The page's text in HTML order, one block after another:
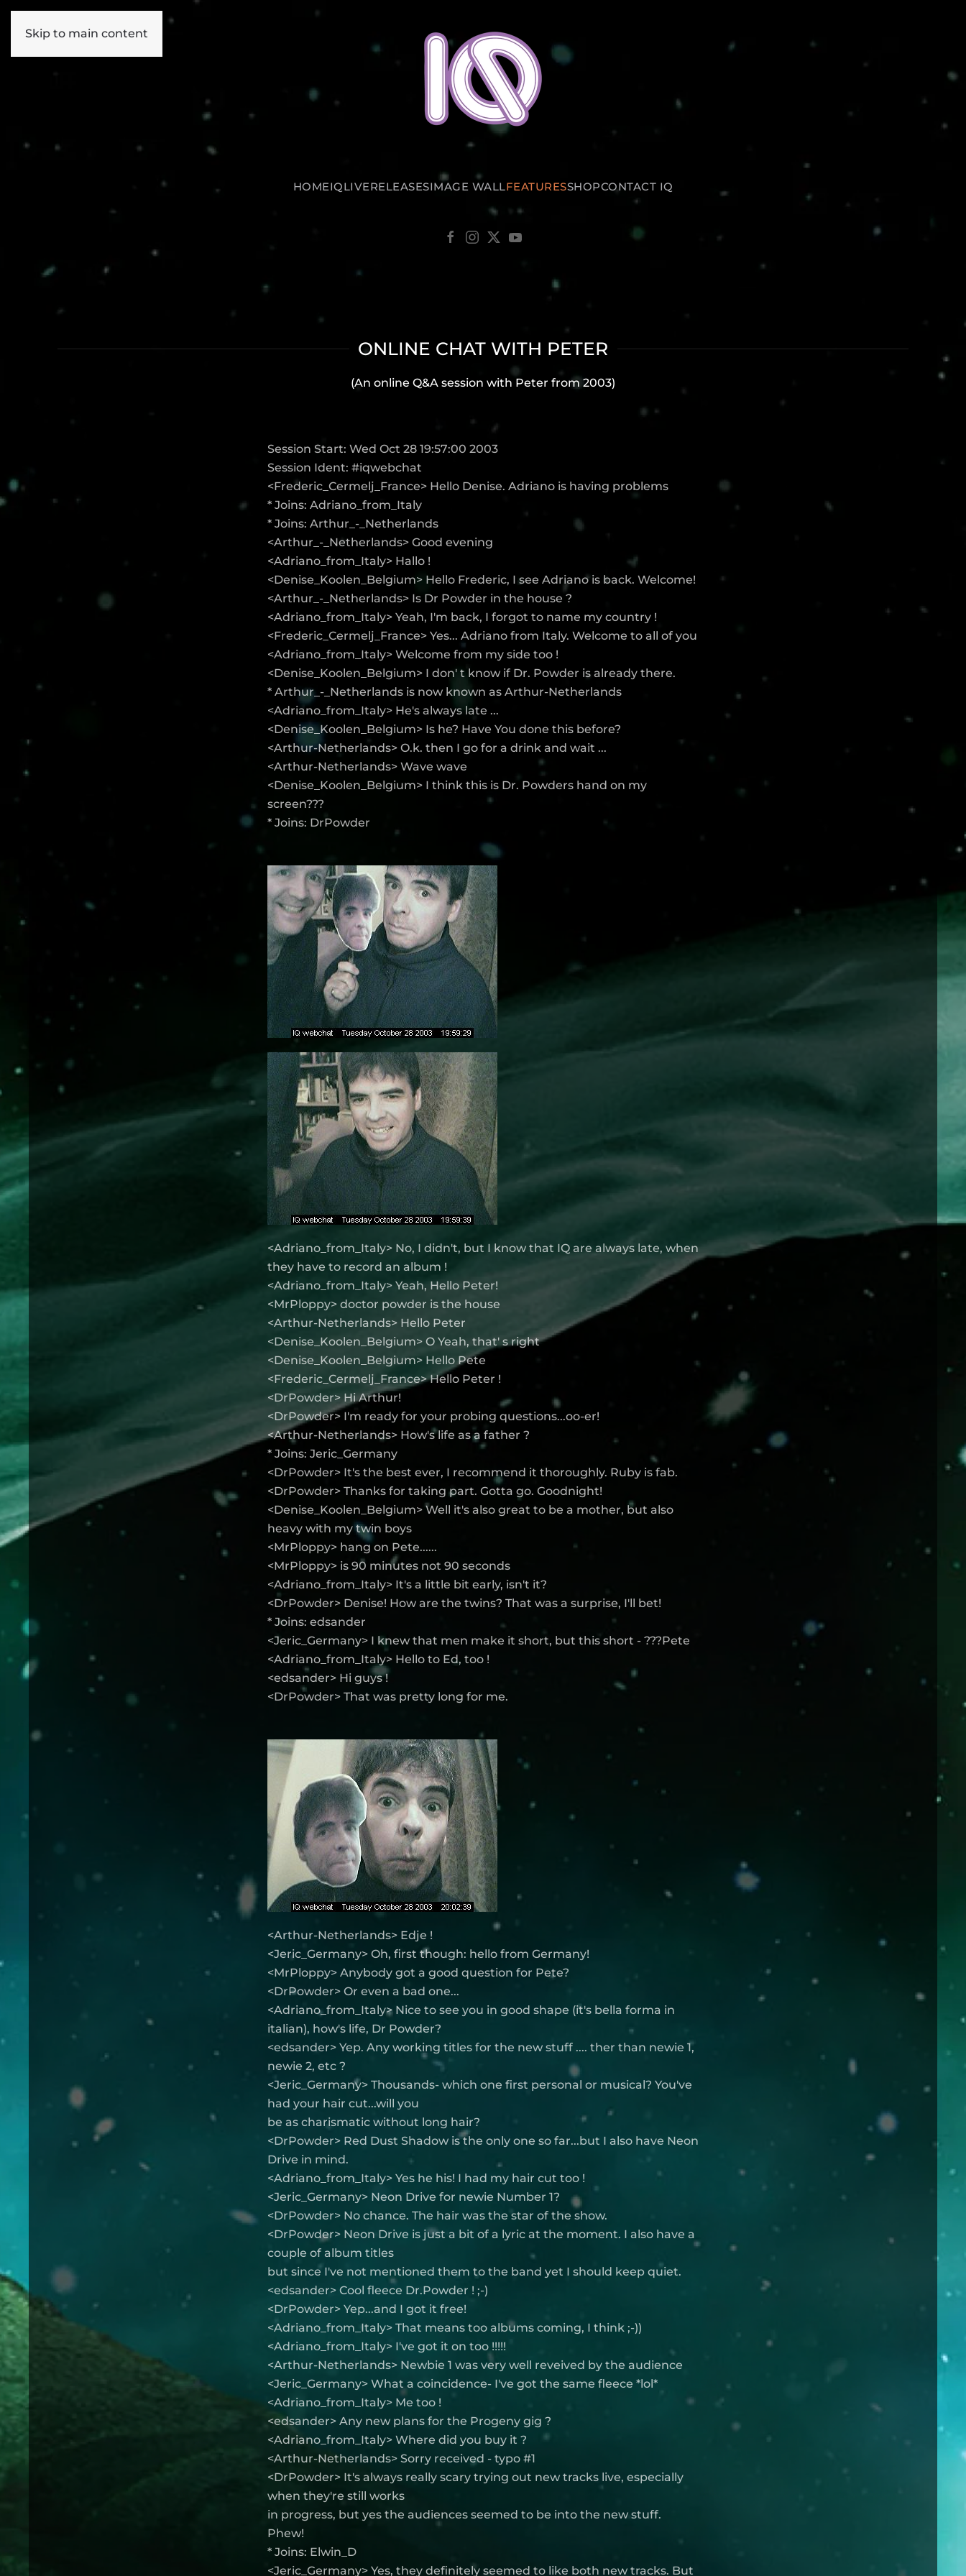
Skip to main content
HOMEIQLIVERELEASESIMAGE WALLFEATURESSHOPCONTACT IQ
ONLINE CHAT WITH PETER
(An online Q&A session with Peter from 2003)
Session Start: Wed Oct 28 19:57:00 2003
Session Ident: #iqwebchat
<Frederic_Cermelj_France> Hello Denise. Adriano is having problems
* Joins: Adriano_from_Italy
* Joins: Arthur_-_Netherlands
<Arthur_-_Netherlands> Good evening
<Adriano_from_Italy> Hallo !
<Denise_Koolen_Belgium> Hello Frederic, I see Adriano is back. Welcome!
<Arthur_-_Netherlands> Is Dr Powder in the house ?
<Adriano_from_Italy> Yeah, I'm back, I forgot to name my country !
<Frederic_Cermelj_France> Yes... Adriano from Italy. Welcome to all of you
<Adriano_from_Italy> Welcome from my side too !
<Denise_Koolen_Belgium> I don' t know if Dr. Powder is already there.
* Arthur_-_Netherlands is now known as Arthur-Netherlands
<Adriano_from_Italy> He's always late ...
<Denise_Koolen_Belgium> Is he? Have You done this before?
<Arthur-Netherlands> O.k. then I go for a drink and wait ...
<Arthur-Netherlands> Wave wave
<Denise_Koolen_Belgium> I think this is Dr. Powders hand on my
screen???
* Joins: DrPowder
<Adriano_from_Italy> No, I didn't, but I know that IQ are always late, when
they have to record an album !
<Adriano_from_Italy> Yeah, Hello Peter!
<MrPloppy> doctor powder is the house
<Arthur-Netherlands> Hello Peter
<Denise_Koolen_Belgium> O Yeah, that' s right
<Denise_Koolen_Belgium> Hello Pete
<Frederic_Cermelj_France> Hello Peter !
<DrPowder> Hi Arthur!
<DrPowder> I'm ready for your probing questions...oo-er!
<Arthur-Netherlands> How's life as a father ?
* Joins: Jeric_Germany
<DrPowder> It's the best ever, I recommend it thoroughly. Ruby is fab.
<DrPowder> Thanks for taking part. Gotta go. Goodnight!
<Denise_Koolen_Belgium> Well it's also great to be a mother, but also
heavy with my twin boys
<MrPloppy> hang on Pete......
<MrPloppy> is 90 minutes not 90 seconds
<Adriano_from_Italy> It's a little bit early, isn't it?
<DrPowder> Denise! How are the twins? That was a surprise, I'll bet!
* Joins: edsander
<Jeric_Germany> I knew that men make it short, but this short - ???Pete
<Adriano_from_Italy> Hello to Ed, too !
<edsander> Hi guys !
<DrPowder> That was pretty long for me.
<Arthur-Netherlands> Edje !
<Jeric_Germany> Oh, first though: hello from Germany!
<MrPloppy> Anybody got a good question for Pete?
<DrPowder> Or even a bad one...
<Adriano_from_Italy> Nice to see you in good shape (it's bella forma in
italian), how's life, Dr Powder?
<edsander> Yep. Any working titles for the new stuff .... ther than newie 1,
newie 2, etc ?
<Jeric_Germany> Thousands- which one first personal or musical? You've
had your hair cut...will you
be as charismatic without long hair?
<DrPowder> Red Dust Shadow is the only one so far...but I also have Neon
Drive in mind.
<Adriano_from_Italy> Yes he his! I had my hair cut too !
<Jeric_Germany> Neon Drive for newie Number 1?
<DrPowder> No chance. The hair was the star of the show.
<DrPowder> Neon Drive is just a bit of a lyric at the moment. I also have a
couple of album titles
but since I've not mentioned them to the band yet I should keep quiet.
<edsander> Cool fleece Dr.Powder ! ;-)
<DrPowder> Yep...and I got it free!
<Adriano_from_Italy> That means too albums coming, I think ;-))
<Adriano_from_Italy> I've got it on too !!!!!
<Arthur-Netherlands> Newbie 1 was very well reveived by the audience
<Jeric_Germany> What a coincidence- I've got the same fleece *lol*
<Adriano_from_Italy> Me too !
<edsander> Any new plans for the Progeny gig ?
<Adriano_from_Italy> Where did you buy it ?
<Arthur-Netherlands> Sorry received - typo #1
<DrPowder> It's always really scary trying out new tracks live, especially
when they're still works
in progress, but yes the audiences seemed to be into the new stuff.
Phew!
* Joins: Elwin_D
<Jeric_Germany> Yes, they definitely seemed to like both new tracks. But